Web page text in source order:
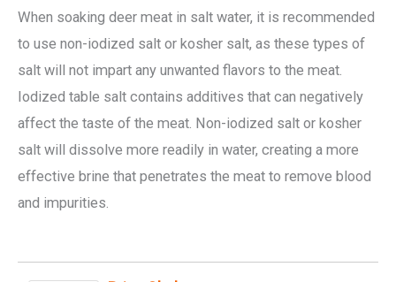
When soaking deer meat in salt water, it is recommended
to use non-iodized salt or kosher salt, as these types of
salt will not impart any unwanted flavors to the meat.
Iodized table salt contains additives that can negatively
affect the taste of the meat. Non-iodized salt or kosher
salt will dissolve more readily in water, creating a more
effective brine that penetrates the meat to remove blood
and impurities.